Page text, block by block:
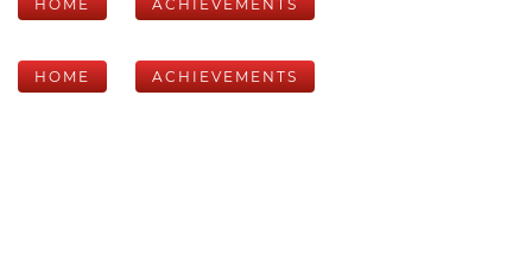
HOME ACHIEVEMENTS
HOME ACHIEVEMENTS